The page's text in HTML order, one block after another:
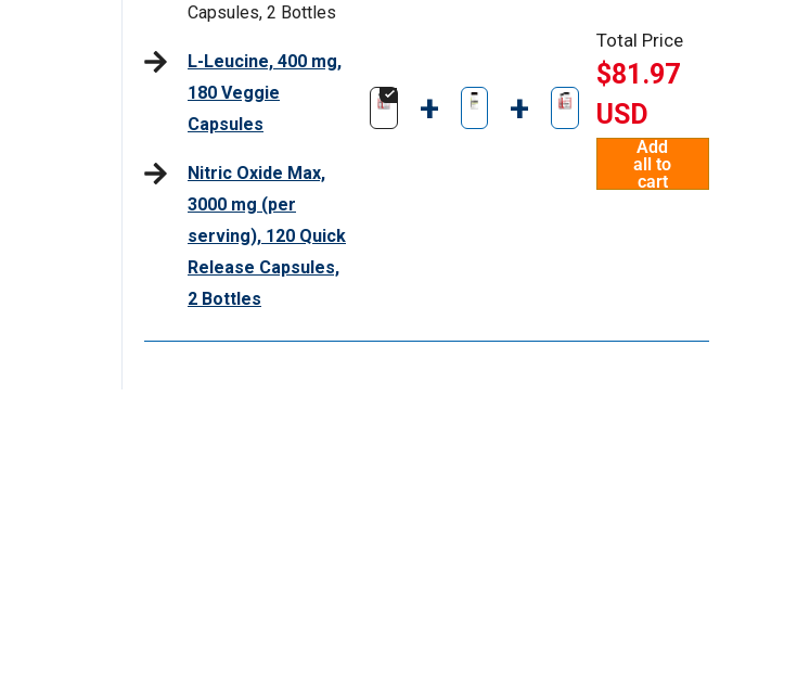
Capsules, 2 Bottles
L-Leucine, 400 mg,
180 Veggie
Capsules
Nitric Oxide Max,
3000 mg (per
serving), 120 Quick
Release Capsules,
2 Bottles
+ +
Total Price
$81.97
USD
Add
all to
cart